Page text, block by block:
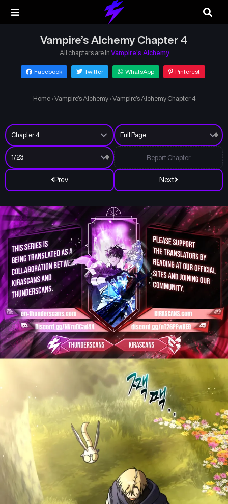
Vampire’s Alchemy Chapter 4
All chapters are in Vampire’s Alchemy
Facebook Twitter WhatsApp Pinterest
Home › Vampire’s Alchemy › Vampire’s Alchemy Chapter 4
Prev Next
Report Chapter